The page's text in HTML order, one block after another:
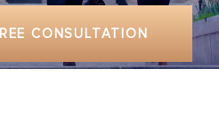
CONSULTATION